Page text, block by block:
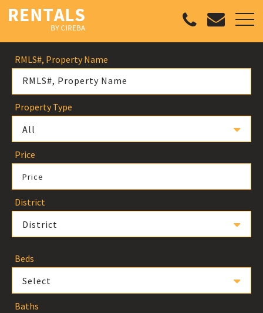
RMLS#, Property Name
Property Type
All
Price
Price
District
District
Beds
Select
Baths